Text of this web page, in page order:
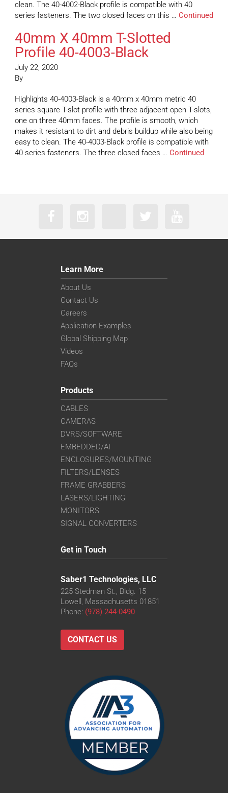
clean. The 40-4002-Black profile is compatible with 40
series fasteners. The two closed faces on this … Continued
40mm X 40mm T-Slotted
Profile 40-4003-Black
July 22, 2020
By
Highlights 40-4003-Black is a 40mm x 40mm metric 40
series square T-slot profile with three adjacent open T-slots,
one on three 40mm faces. The profile is smooth, which
makes it resistant to dirt and debris buildup while also being
easy to clean. The 40-4003-Black profile is compatible with
40 series fasteners. The three closed faces … Continued
Learn More
About Us
Contact Us
Careers
Application Examples
Global Shipping Map
Videos
FAQs
Products
CABLES
CAMERAS
DVRS/SOFTWARE
EMBEDDED/AI
ENCLOSURES/MOUNTING
FILTERS/LENSES
FRAME GRABBERS
LASERS/LIGHTING
MONITORS
SIGNAL CONVERTERS
Get in Touch
Saber1 Technologies, LLC
225 Stedman St., Bldg. 15
Lowell, Massachusetts 01851
Phone: (978) 244-0490
CONTACT US